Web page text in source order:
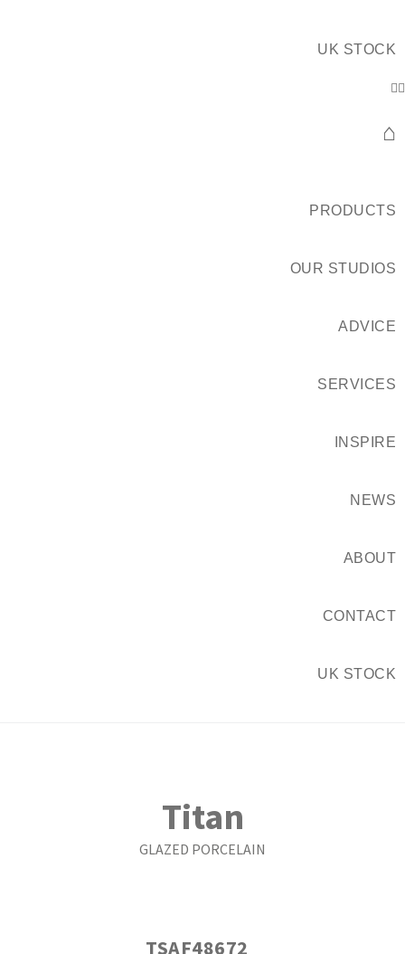
UK STOCK
⌂
PRODUCTS
OUR STUDIOS
ADVICE
SERVICES
INSPIRE
NEWS
ABOUT
CONTACT
UK STOCK
Titan
GLAZED PORCELAIN
TSAF48672